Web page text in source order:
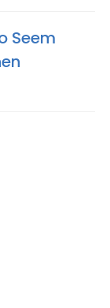
Seem